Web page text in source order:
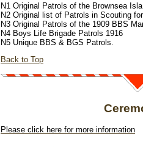
N1 Original Patrols of the Brownsea
N2 Original list of Patrols in Scouting
N3 Original Patrols of the 1909 BBS
N4 Boys Life Brigade Patrols 1916
N5 Unique BBS & BGS Patrols.
Back to Top
Please click here for more information